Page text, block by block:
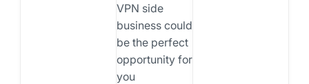
VPN side
business could
be the perfect
opportunity for
you